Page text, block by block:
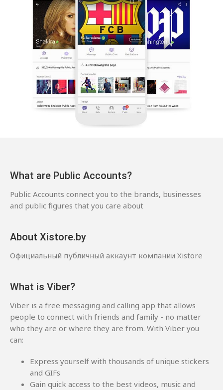
What are Public Accounts?
Public Accounts connect you to the brands, businesses
and public figures that you care about
About Xistore.by
Официальный публичный аккаунт компании Xistore
What is Viber?
Viber is a free messaging and calling app that allows
people to connect with friends and family - no matter
who they are or where they are from. With Viber you
can:
Express yourself with thousands of unique stickers
and GIFs
Gain quick access to the best videos, music and